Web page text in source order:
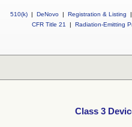
510(k) | DeNovo | Registration & Listing
|
CFR Title 21
| Radiation-Emitting
Class 3